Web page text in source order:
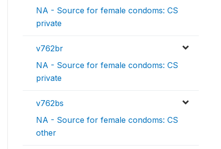
NA - Source for female condoms: CS
private
v762br
NA - Source for female condoms: CS
private
v762bs
NA - Source for female condoms: CS
other